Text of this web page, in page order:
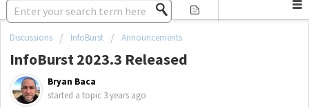
Discussions InfoBurst Announcements
InfoBurst 2023.3 Released
Bryan Baca
started a topic 3 years ago